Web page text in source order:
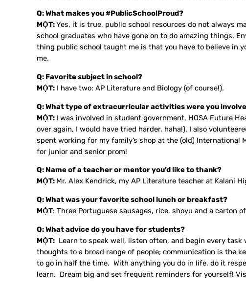
Q: What makes you #PublicSchoolProud?
MỘT:Yes, it is true, public school resources do not always
school graduates who have gone on to do amazing things.
thing public school taught me is that you have to believe in
me.
Q: Favorite subject in school?
MỘT: I have two: AP Literature and Biology (of course!).
Q: What type of extracurricular activities were you
MỘT: I was involved in student government, HOSA Future
over again, I would have tried harder, haha!). I also
spent working for my family’s shop at the (old) International
for junior and senior prom!
Q: Name of a teacher or mentor you’d like to thank?
MỘT: Mr. Alex Kendrick, my AP Literature teacher at Kalani
Q: What was your favorite school lunch or breakfast?
MỘT: Three Portuguese sausages, rice, shoyu and a carton
Q: What advice do you have for students?
MỘT: Learn to speak well, listen often, and begin every
thoughts to a broad range of people; communication is the
to go in half the time. With anything you do in life, do it
learn. Dream big and set frequent reminders for yourself!